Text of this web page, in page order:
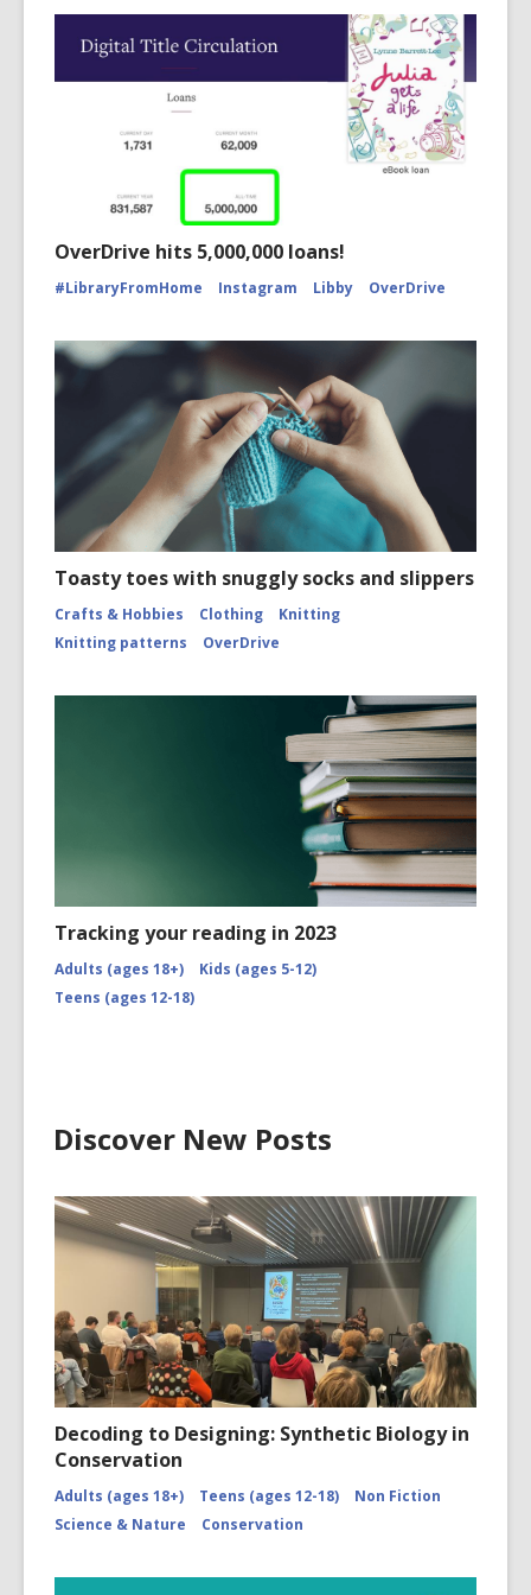
OverDrive hits 5,000,000 loans!
#LibraryFromHome Instagram Libby OverDrive
Toasty toes with snuggly socks and slippers
Crafts & Hobbies Clothing
Knitting
Knitting patterns
OverDrive
Tracking your reading in 2023
Adults (ages 18+)
Kids (ages 5-12)
Teens (ages 12-18)
Discover New Posts
Decoding to Designing: Synthetic Biology in
Conservation
Adults (ages 18+) Teens (ages 12-18)
Non Fiction
Science & Nature
Conservation